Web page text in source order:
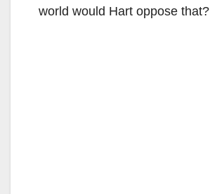
world would Hart oppose that?